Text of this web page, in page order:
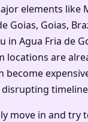
elements like
Goias, Goias,
in Agua Fria de
locations are
become
move in and try